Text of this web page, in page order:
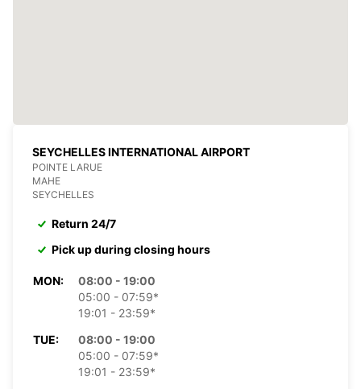
SEYCHELLES INTERNATIONAL AIRPORT
POINTE LARUE
MAHE
SEYCHELLES
Return 24/7
Pick up during closing hours
MON:
08:00 - 19:00
05:00 - 07:59*
19:01 - 23:59*
TUE:
08:00 - 19:00
05:00 - 07:59*
19:01 - 23:59*